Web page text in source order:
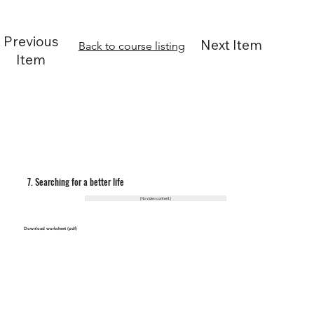
7. Searching for a better life
Download worksheet (pdf)
(No video content)
Next Item
Back to course listing
Previous
Item